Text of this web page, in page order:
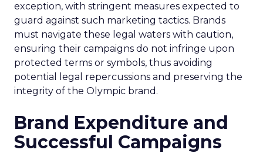
exception, with stringent measures expected to
guard against such marketing tactics. Brands
must navigate these legal waters with caution,
ensuring their campaigns do not infringe upon
protected terms or symbols, thus avoiding
potential legal repercussions and preserving the
integrity of the Olympic brand.
Brand Expenditure and
Successful Campaigns